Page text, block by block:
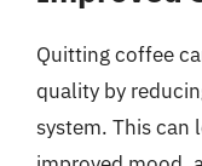
Quitting coffee
quality by
system. This can